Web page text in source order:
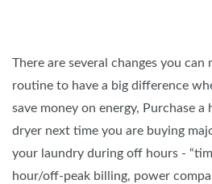
There are several changes you
routine to have a big difference
save money on energy, Purchase
dryer next time you are buying
your laundry during off hours -
hour/off-peak billing, power